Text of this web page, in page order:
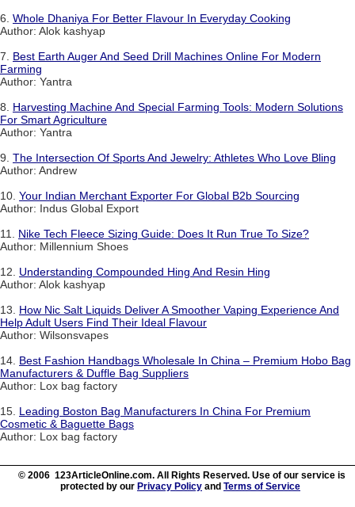
6. Whole Dhaniya For Better Flavour In Everyday Cooking
Author: Alok kashyap
7. Best Earth Auger And Seed Drill Machines Online For Modern
Farming
Author: Yantra
8. Harvesting Machine And Special Farming Tools: Modern Solutions
For Smart Agriculture
Author: Yantra
9. The Intersection Of Sports And Jewelry: Athletes Who Love Bling
Author: Andrew
10. Your Indian Merchant Exporter For Global B2b Sourcing
Author: Indus Global Export
11. Nike Tech Fleece Sizing Guide: Does It Run True To Size?
Author: Millennium Shoes
12. Understanding Compounded Hing And Resin Hing
Author: Alok kashyap
13. How Nic Salt Liquids Deliver A Smoother Vaping Experience And
Help Adult Users Find Their Ideal Flavour
Author: Wilsonsvapes
14. Best Fashion Handbags Wholesale In China – Premium Hobo Bag
Manufacturers & Duffle Bag Suppliers
Author: Lox bag factory
15. Leading Boston Bag Manufacturers In China For Premium
Cosmetic & Baguette Bags
Author: Lox bag factory
© 2006 123ArticleOnline.com. All Rights Reserved. Use of our service is
protected by our Privacy Policy and Terms of Service